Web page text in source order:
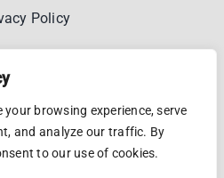
your browsing experience, serve
and analyze our traffic. By
to our use of cookies.
Policy
•Privacy And Legal• Designed